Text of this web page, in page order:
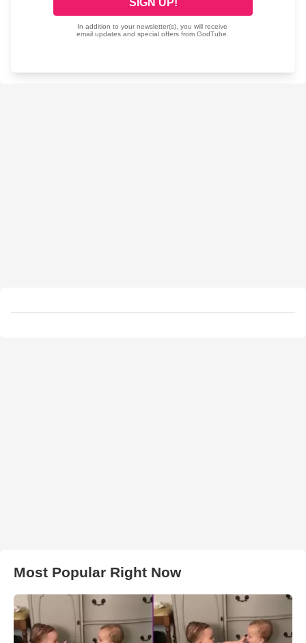
Most Popular Right Now